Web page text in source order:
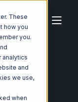
These
how you
you.
analytics
and
we use,
when